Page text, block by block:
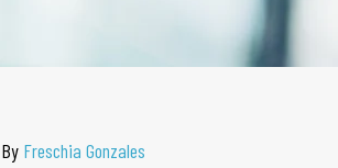
By Freschia Gonzales